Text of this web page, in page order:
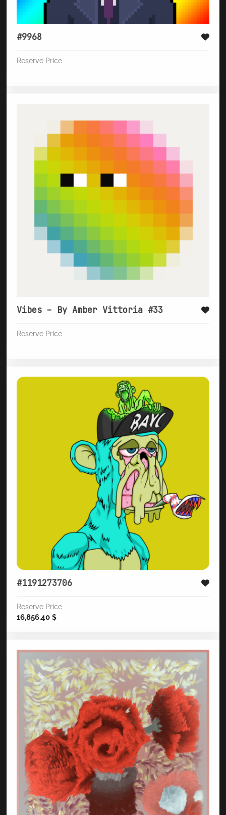
#9968
Reserve Price
Vibes – By Amber Vittoria #33
Reserve Price
#1191273706
Reserve Price
16,856.40 $